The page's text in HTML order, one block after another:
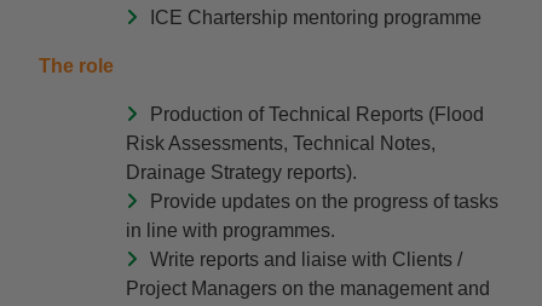
ICE Chartership mentoring programme
The role
Production of Technical Reports (Flood
Risk Assessments, Technical Notes,
Drainage Strategy reports).
Provide updates on the progress of tasks
in line with programmes.
Write reports and liaise with Clients /
Project Managers on the management and